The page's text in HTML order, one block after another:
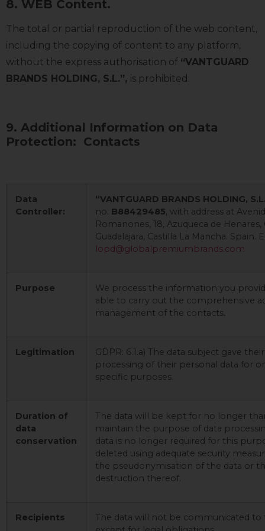
8. WEB Content.
The total or partial reproduction of the web content,
including the copying of content to any platform,
without the express authorisation of “VANTGUARD
BRANDS HOLDING, S.L.”, is prohibited.
9. Additional Information on Data
Protection: Contacts
Data
Controller:
“VANTGUARD BRANDS HOLDING,
no. B88429485, with address at
Romanones, 18, Azuqueca de Henares,
Guadalajara, Castilla La Mancha. Spain.
lopd@globalpremiumbrands.com
Purpose
We process the information you
able to carry out the comprehensive
management of the contacts.
Legitimation
GDPR: 6.1.a) The data subject gave
processing of their personal data for
specific purposes.
Duration of
data
conservation
The data will be kept for no longer
maintain the purpose of data
data is no longer required for this
deleted using adequate security
the pseudonymisation of the data or
destruction thereof.
Recipients
The data will not be communicated to